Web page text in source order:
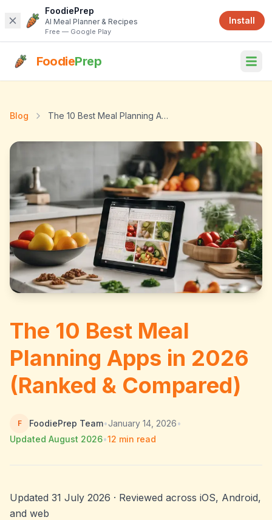
FoodiePrep
AI Meal Planner & Recipes
Free — Google Play
Install
FoodiePrep
Blog The 10 Best Meal Planning Apps in 2026 (Ranked & Compared)
The 10 Best Meal
Planning Apps in 2026
(Ranked & Compared)
F FoodiePrep Team•January 14, 2026•
Updated August 2026•12 min read
Updated 31 July 2026 · Reviewed across iOS, Android,
and web